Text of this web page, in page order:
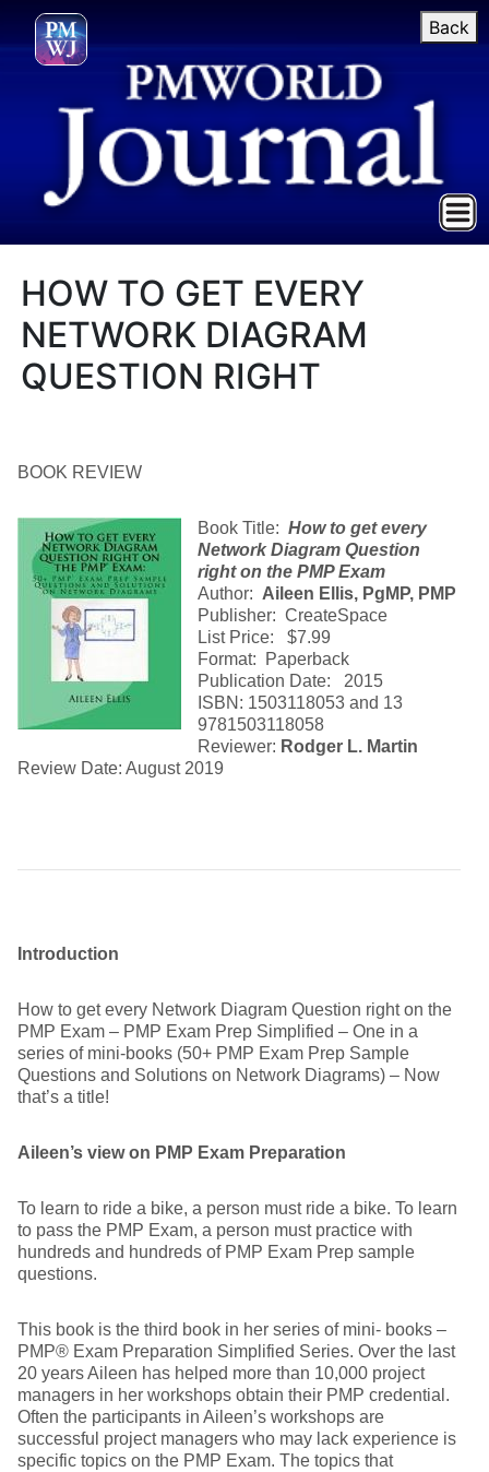
Back
HOW TO GET EVERY
NETWORK DIAGRAM
QUESTION RIGHT
BOOK REVIEW
Book Title: How to get every
Network Diagram Question
right on the PMP Exam
Author: Aileen Ellis, PgMP, PMP
Publisher: CreateSpace
List Price: $7.99
Format: Paperback
Publication Date: 2015
ISBN: 1503118053 and 13
9781503118058
Reviewer: Rodger L. Martin
Review Date: August 2019
Introduction
How to get every Network Diagram Question right on the
PMP Exam – PMP Exam Prep Simplified – One in a
series of mini-books (50+ PMP Exam Prep Sample
Questions and Solutions on Network Diagrams) – Now
that’s a title!
Aileen’s view on PMP Exam Preparation
To learn to ride a bike, a person must ride a bike. To learn
to pass the PMP Exam, a person must practice with
hundreds and hundreds of PMP Exam Prep sample
questions.
This book is the third book in her series of mini- books –
PMP® Exam Preparation Simplified Series. Over the last
20 years Aileen has helped more than 10,000 project
managers in her workshops obtain their PMP credential.
Often the participants in Aileen’s workshops are
successful project managers who may lack experience is
specific topics on the PMP Exam. The topics that